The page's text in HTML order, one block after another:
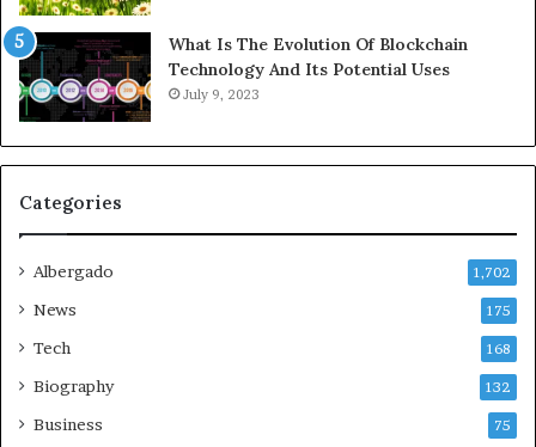
What Is The Evolution Of Blockchain
Technology And Its Potential Uses
July 9, 2023
Categories
Albergado 1,702
News 175
Tech 168
Biography 132
Business 75